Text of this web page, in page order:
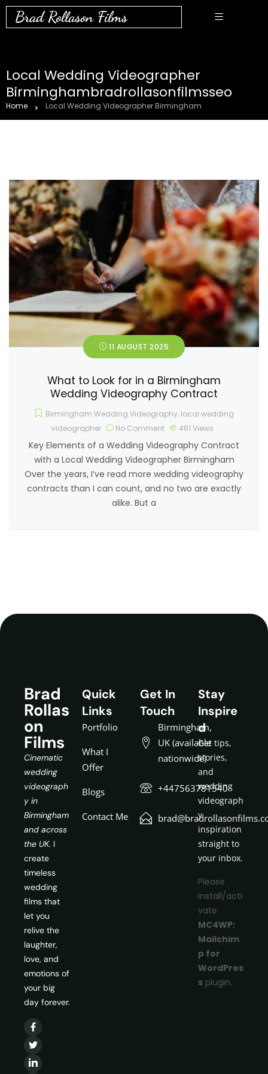
Brad Rollason Films
Local Wedding Videographer
Birminghambradrollasonfilmsseo
Home Local Wedding Videographer Birmingham
11 AUGUST 2025
What to Look for in a Birmingham
Wedding Videography Contract
Birmingham Wedding Videography, local wedding
videographer
No Comment 461 Views
Key Elements of a Wedding Videography Contract
with a Local Wedding Videographer Birmingham
Over the years, I’ve read more wedding videography
contracts than I can count, and no two are exactly
alike. But a
Brad
Rollas
on
Films
Cinematic
wedding
videograph
y in
Birmingham
and across
the UK. I
create
timeless
wedding
films that
let you
relive the
laughter,
love, and
emotions of
your big
day forever.
Quick
Links
Portfolio
What I
Offer
Blogs
Contact Me
Get In
Touch
Birmingham,
UK (available
nationwide)
+447563781540
Stay
Inspire
d
Get tips,
stories,
and
wedding
videograph
y
inspiration
straight to
your inbox.
Please
install/acti
vate
MC4WP:
Mailchim
p for
WordPres
s plugin.